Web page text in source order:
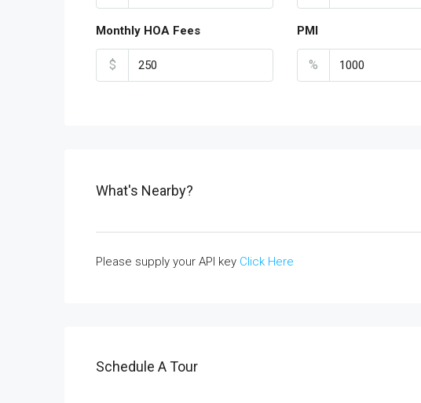
Monthly HOA Fees
$
PMI
%
What's Nearby?
Please supply your API key Click Here
Schedule A Tour